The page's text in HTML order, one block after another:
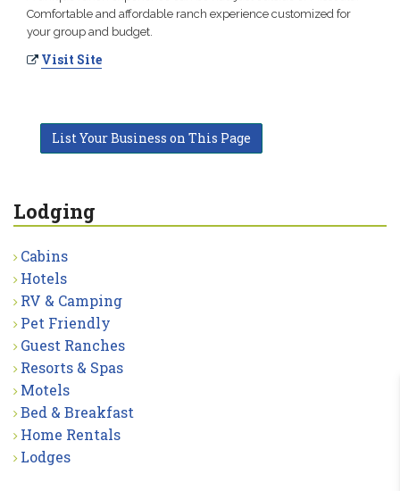
Comfortable and affordable ranch experience customized for
your group and budget.
Visit Site
List Your Business on This Page
Lodging
Cabins
Hotels
RV & Camping
Pet Friendly
Guest Ranches
Resorts & Spas
Motels
Bed & Breakfast
Home Rentals
Lodges